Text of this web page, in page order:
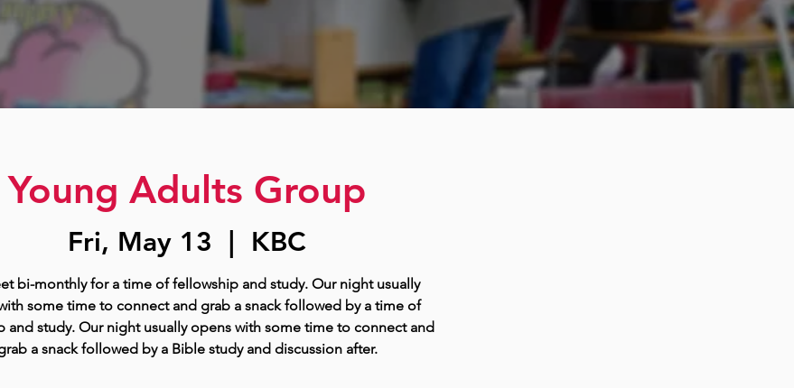
Young Adults Group
Fri, May 13 KBC
bi-monthly for a time of fellowship and study. Our night usually
some time to connect and grab a snack followed by a time of
and study. Our night usually opens with some time to connect and
a snack followed by a Bible study and discussion after.